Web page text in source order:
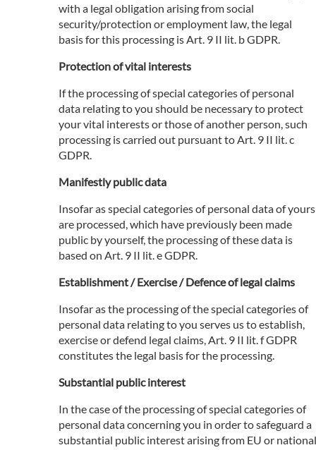
with a legal obligation arising from social
security/protection or employment law, the legal
basis for this processing is Art. 9 II lit. b GDPR.
Protection of vital interests
If the processing of special categories of personal
data relating to you should be necessary to protect
your vital interests or those of another person, such
processing is carried out pursuant to Art. 9 II lit. c
GDPR.
Manifestly public data
Insofar as special categories of personal data of yours
are processed, which have previously been made
public by yourself, the processing of these data is
based on Art. 9 II lit. e GDPR.
Establishment / Exercise / Defence of legal claims
Insofar as the processing of the special categories of
personal data relating to you serves us to establish,
exercise or defend legal claims, Art. 9 II lit. f GDPR
constitutes the legal basis for the processing.
Substantial public interest
In the case of the processing of special categories of
personal data concerning you in order to safeguard a
substantial public interest arising from EU or national